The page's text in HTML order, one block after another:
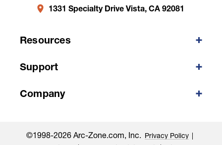
1331 Specialty Drive Vista, CA 92081
Resources
Support
Company
©1998-2026 Arc-Zone.com, Inc. Privacy Policy